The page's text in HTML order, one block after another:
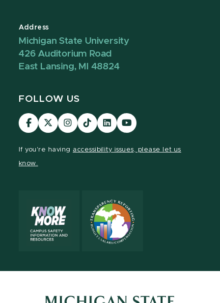
Address
Michigan State University
426 Auditorium Road
East Lansing, MI 48824
FOLLOW US
Visit
our
Visit
our
Visit
our
Visit
our
Visit
our
Visit
our
If you're having accessibility issues, please let us
know.